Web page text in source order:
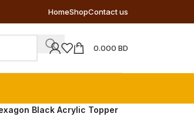
HomeShopContact us
0.000 BD
Black Acrylic Topper